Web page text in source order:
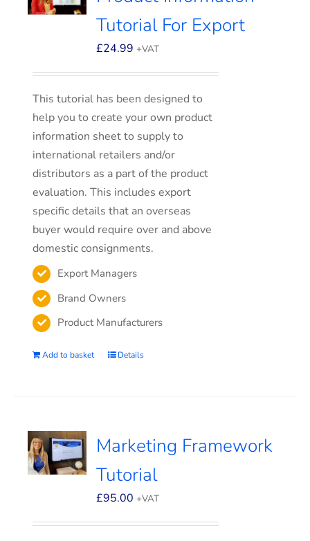
Tutorial For Export
£24.99 +VAT
This tutorial has been designed to
help you to create your own product
information sheet to supply to
international retailers and/or
distributors as a part of the product
evaluation. This includes export
specific details that an overseas
buyer would require over and above
domestic consignments.
Export Managers
Brand Owners
Product Manufacturers
Add to basket Details
Marketing Framework
Tutorial
£95.00 +VAT